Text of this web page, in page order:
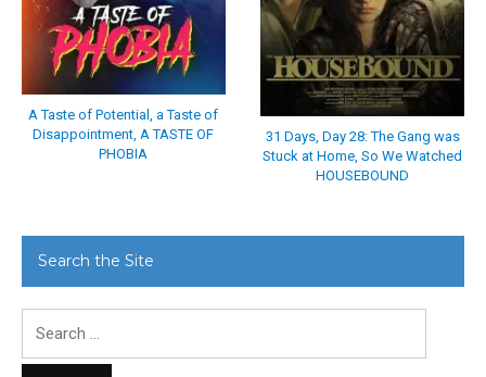
A Taste of Potential, a Taste of
Disappointment, A TASTE OF
PHOBIA
31 Days, Day 28: The Gang was
Stuck at Home, So We Watched
HOUSEBOUND
Search the Site